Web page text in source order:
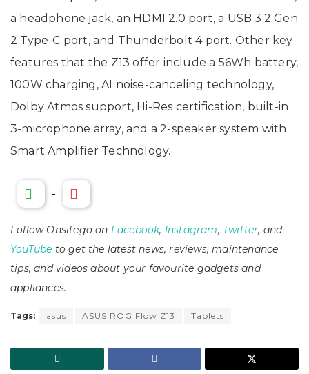
a headphone jack, an HDMI 2.0 port, a USB 3.2 Gen
2 Type-C port, and Thunderbolt 4 port. Other key
features that the Z13 offer include a 56Wh battery,
100W charging, AI noise-canceling technology,
Dolby Atmos support, Hi-Res certification, built-in
3-microphone array, and a 2-speaker system with
Smart Amplifier Technology.
-
Follow Onsitego on Facebook, Instagram, Twitter, and
YouTube to get the latest news, reviews, maintenance
tips, and videos about your favourite gadgets and
appliances.
Tags: asus ASUS ROG Flow Z13 Tablets